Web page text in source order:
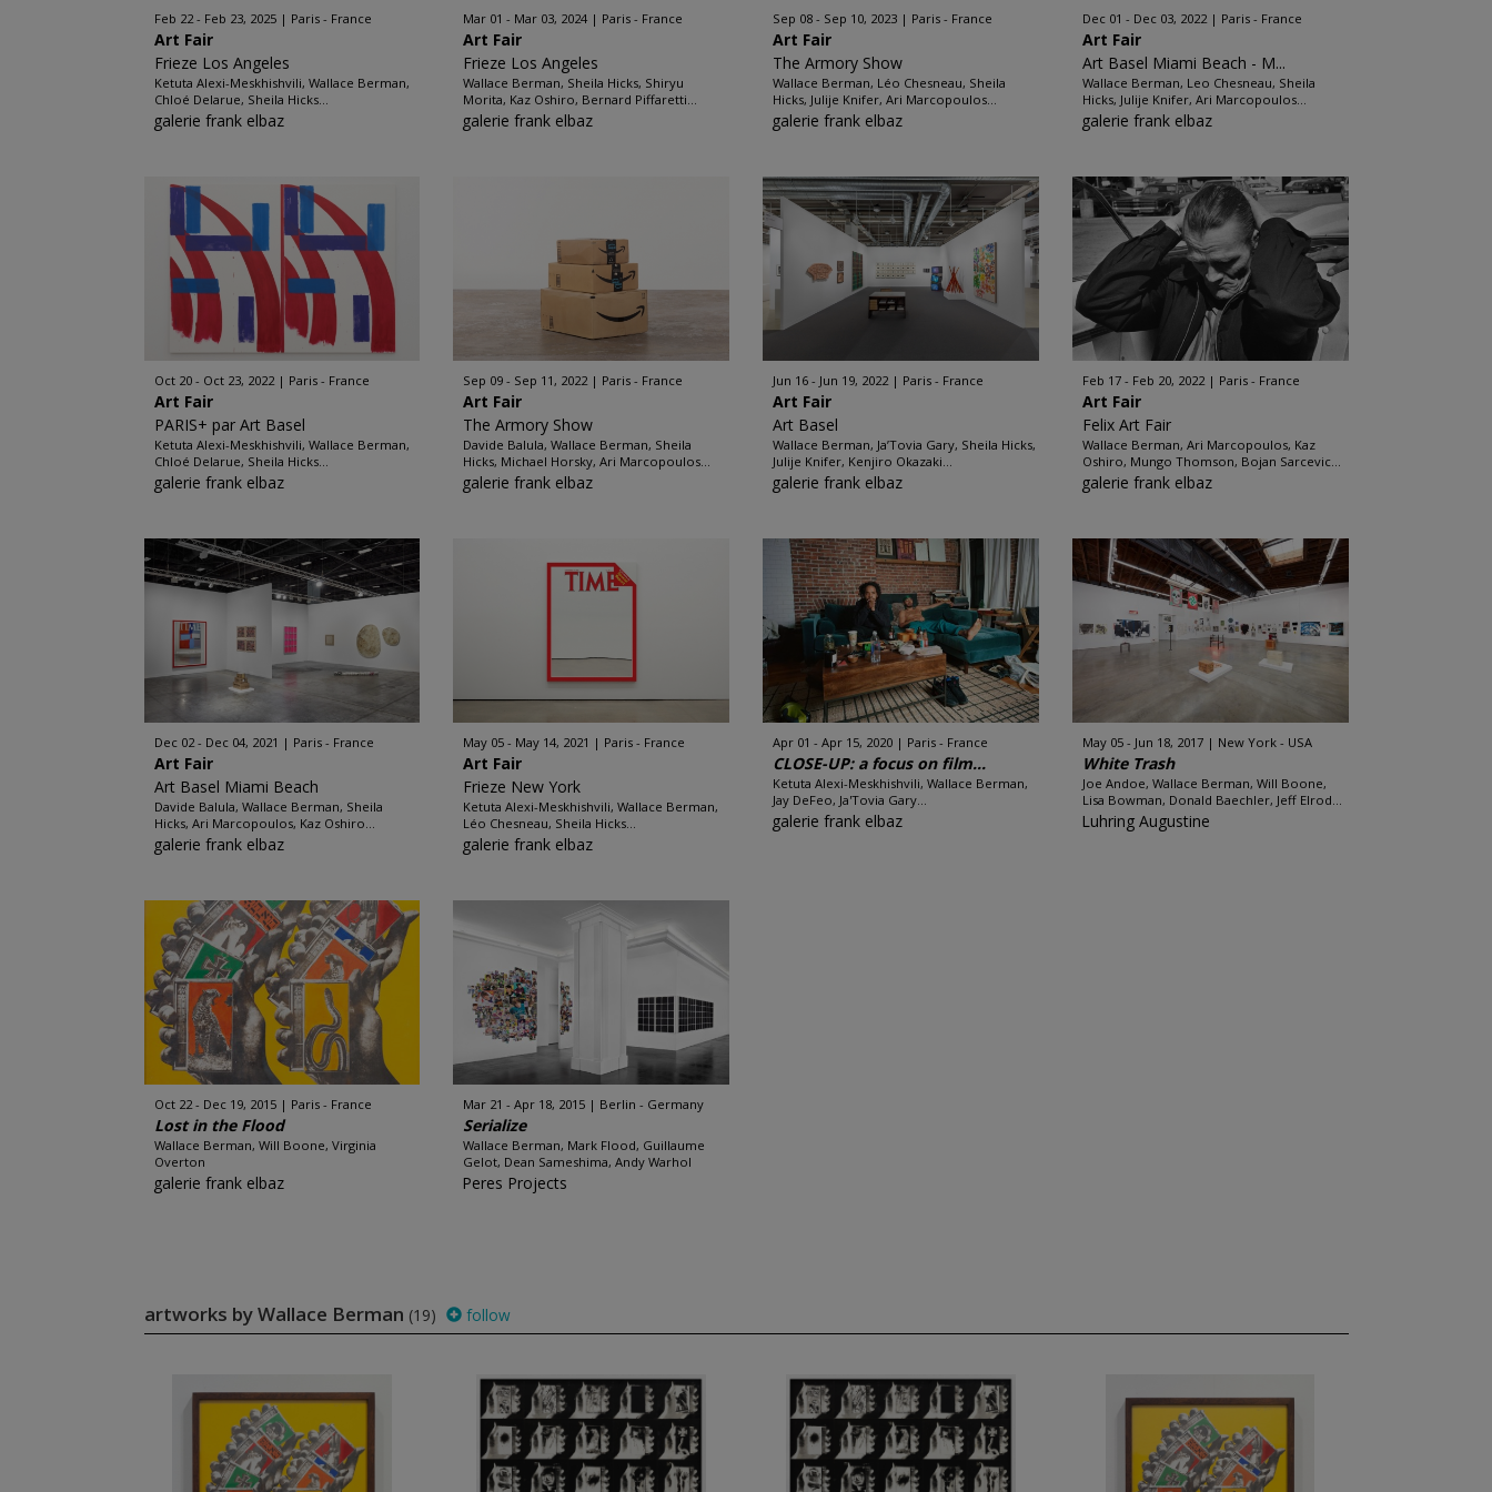
Feb 22 - Feb 23, 2025 Paris - France
Art Fair
Frieze Los Angeles
Ketuta Alexi-Meskhishvili, Wallace Berman,
Chloé Delarue, Sheila Hicks...
galerie frank elbaz
Mar 01 - Mar 03, 2024 Paris - France
Art Fair
Frieze Los Angeles
Wallace Berman, Sheila Hicks, Shiryu
Morita, Kaz Oshiro, Bernard Piffaretti...
galerie frank elbaz
Sep 08 - Sep 10, 2023 Paris - France
Art Fair
The Armory Show
Wallace Berman, Léo Chesneau, Sheila
Hicks, Julije Knifer, Ari Marcopoulos...
galerie frank elbaz
Dec 01 - Dec 03, 2022 Paris - France
Art Fair
Art Basel Miami Beach - M...
Wallace Berman, Leo Chesneau, Sheila
Hicks, Julije Knifer, Ari Marcopoulos...
galerie frank elbaz
Oct 20 - Oct 23, 2022 Paris - France
Art Fair
PARIS+ par Art Basel
Ketuta Alexi-Meskhishvili, Wallace Berman,
Chloé Delarue, Sheila Hicks...
galerie frank elbaz
Sep 09 - Sep 11, 2022 Paris - France
Art Fair
The Armory Show
Davide Balula, Wallace Berman, Sheila
Hicks, Michael Horsky, Ari Marcopoulos...
galerie frank elbaz
Jun 16 - Jun 19, 2022 Paris - France
Art Fair
Art Basel
Wallace Berman, Ja’Tovia Gary, Sheila Hicks,
Julije Knifer, Kenjiro Okazaki...
galerie frank elbaz
Feb 17 - Feb 20, 2022 Paris - France
Art Fair
Felix Art Fair
Wallace Berman, Ari Marcopoulos, Kaz
Oshiro, Mungo Thomson, Bojan Sarcevic...
galerie frank elbaz
Dec 02 - Dec 04, 2021 Paris - France
Art Fair
Art Basel Miami Beach
Davide Balula, Wallace Berman, Sheila
Hicks, Ari Marcopoulos, Kaz Oshiro...
galerie frank elbaz
May 05 - May 14, 2021 Paris - France
Art Fair
Frieze New York
Ketuta Alexi-Meskhishvili, Wallace Berman,
Léo Chesneau, Sheila Hicks...
galerie frank elbaz
Apr 01 - Apr 15, 2020 Paris - France
CLOSE-UP: a focus on film...
Ketuta Alexi-Meskhishvili, Wallace Berman,
Jay DeFeo, Ja'Tovia Gary...
galerie frank elbaz
May 05 - Jun 18, 2017 New York - USA
White Trash
Joe Andoe, Wallace Berman, Will Boone,
Lisa Bowman, Donald Baechler, Jeff Elrod...
Luhring Augustine
Oct 22 - Dec 19, 2015 Paris - France
Lost in the Flood
Wallace Berman, Will Boone, Virginia
Overton
galerie frank elbaz
Mar 21 - Apr 18, 2015 Berlin - Germany
Serialize
Wallace Berman, Mark Flood, Guillaume
Gelot, Dean Sameshima, Andy Warhol
Peres Projects
artworks by Wallace Berman (19) follow